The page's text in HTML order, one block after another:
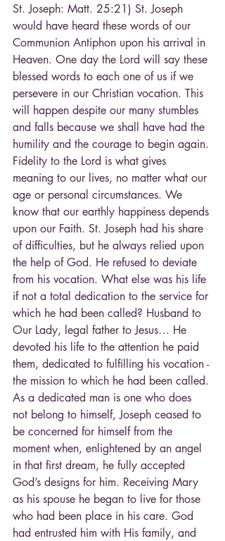
St. Joseph: Matt. 25:21) St. Joseph
would have heard these words of our
Communion Antiphon upon his arrival in
Heaven. One day the Lord will say these
blessed words to each one of us if we
persevere in our Christian vocation. This
will happen despite our many stumbles
and falls because we shall have had the
humility and the courage to begin again.
Fidelity to the Lord is what gives
meaning to our lives, no matter what our
age or personal circumstances. We
know that our earthly happiness depends
upon our Faith. St. Joseph had his share
of difficulties, but he always relied upon
the help of God. He refused to deviate
from his vocation. What else was his life
if not a total dedication to the service for
which he had been called? Husband to
Our Lady, legal father to Jesus… He
devoted his life to the attention he paid
them, dedicated to fulfilling his vocation -
the mission to which he had been called.
As a dedicated man is one who does
not belong to himself, Joseph ceased to
be concerned for himself from the
moment when, enlightened by an angel
in that first dream, he fully accepted
God’s designs for him. Receiving Mary
as his spouse he began to live for those
who had been place in his care. God
had entrusted him with His family, and